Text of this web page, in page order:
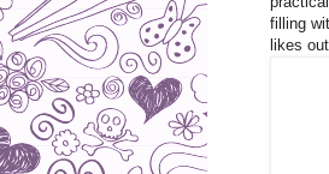
filling
likes